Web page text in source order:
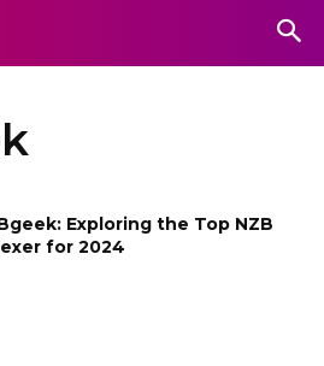
Exploring the Top NZB
for 2024